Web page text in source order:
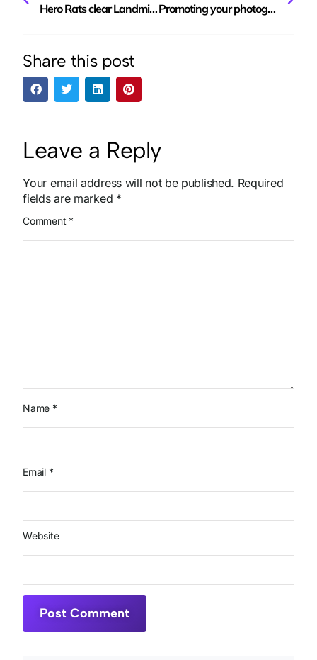
Hero Rats clear Landmines Promoting your photography blog, for free!
Share this post
Leave a Reply
Your email address will not be published. Required
fields are marked *
Comment *
Name *
Email *
Website